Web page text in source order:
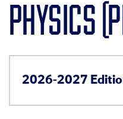
PHYSICS
2026-2027